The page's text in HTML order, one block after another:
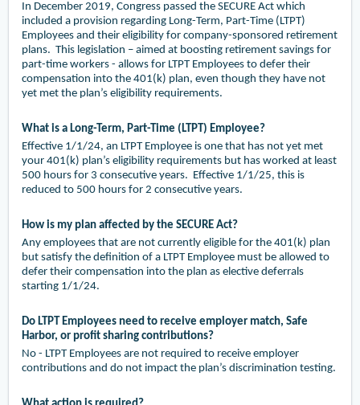
In December 2019, Congress passed the SECURE Act which
included a provision regarding Long-Term, Part-Time (LTPT)
Employees and their eligibility for company-sponsored retirement
plans. This legislation – aimed at boosting retirement savings for
part-time workers - allows for LTPT Employees to defer their
compensation into the 401(k) plan, even though they have not
yet met the plan’s eligibility requirements.
What is a Long-Term, Part-Time (LTPT) Employee?
Effective 1/1/24, an LTPT Employee is one that has not yet met
your 401(k) plan’s eligibility requirements but has worked at least
500 hours for 3 consecutive years. Effective 1/1/25, this is
reduced to 500 hours for 2 consecutive years.
How is my plan affected by the SECURE Act?
Any employees that are not currently eligible for the 401(k) plan
but satisfy the definition of a LTPT Employee must be allowed to
defer their compensation into the plan as elective deferrals
starting 1/1/24.
Do LTPT Employees need to receive employer match, Safe
Harbor, or profit sharing contributions?
No - LTPT Employees are not required to receive employer
contributions and do not impact the plan’s discrimination testing.